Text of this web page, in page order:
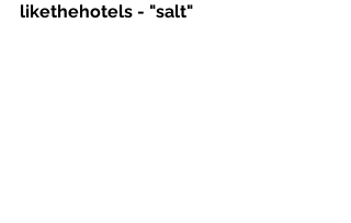
likethehotels - "salt"